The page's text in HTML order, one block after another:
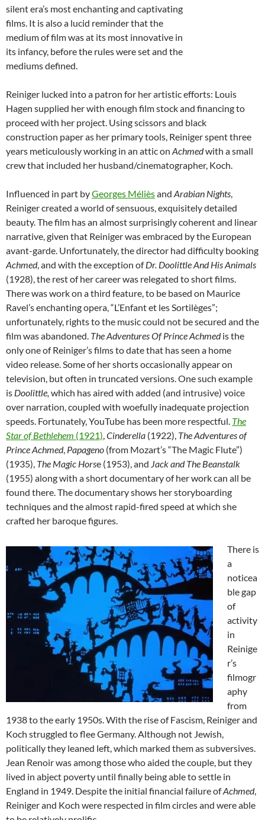
silent era’s most enchanting and captivating
films. It is also a lucid reminder that the
medium of film was at its most innovative in
its infancy, before the rules were set and the
mediums defined.
Reiniger lucked into a patron for her artistic efforts: Louis
Hagen supplied her with enough film stock and financing to
proceed with her project. Using scissors and black
construction paper as her primary tools, Reiniger spent three
years meticulously working in an attic on Achmedwith a small
crew that included her husband/cinematographer, Koch.
Influenced in part byGeorges Mélièsand Arabian Nights,
Reiniger created a world of sensuous, exquisitely detailed
beauty. The film has an almost surprisingly coherent and linear
narrative, given that Reiniger was embraced by the European
avant-garde. Unfortunately, the director had difficulty booking
Achmed, and with the exception ofDr. Doolittle And His Animals
(1928), the rest of her career was relegated to short films.
There was work on a third feature, to be based on Maurice
Ravel’s enchanting opera, “L’Enfant et les Sortilèges”;
unfortunately, rights to the music could not be secured and the
film was abandoned. The Adventures Of Prince Achmedis the
only one of Reiniger’s films to date that has seen a home
video release. Some of her shorts occasionally appear on
television, but often in truncated versions. One such example
is Doolittle, which has aired with added (and intrusive) voice
over narration, coupled with woefully inadequate projection
speeds. Fortunately, YouTube has been more respectful. The
Star of Bethlehem (1921),Cinderella (1922), The Adventuresof
Prince Achmed, Papageno (from Mozart’s “The Magic Flute”)
(1935), The Magic Horse (1953), and Jack and The Beanstalk
(1955) along with a short documentary of her work can all be
found there. The documentary shows her storyboarding
techniques and the almost rapid-fired speed at which she
crafted her baroque figures.
There is
a
noticea
ble gap
of
activity
in
Reinige
r’s
filmogr
aphy
from
1938 to the early 1950s. With the rise of Fascism, Reiniger and
Koch struggled to flee Germany. Although not Jewish,
politically they leaned left, which marked them as subversives.
Jean Renoir was among those who aided the couple, but they
lived in abject poverty until finally being able to settle in
England in 1949. Despite the initial financial failure ofAchmed,
Reiniger and Koch were respected in film circles and were able